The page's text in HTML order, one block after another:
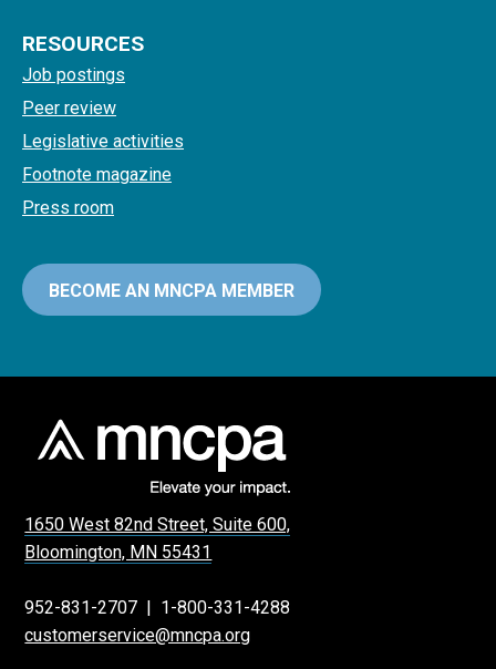
RESOURCES
Job postings
Peer review
Legislative activities
Footnote magazine
Press room
BECOME AN MNCPA MEMBER
1650 West 82nd Street, Suite 600,
Bloomington, MN 55431
952-831-2707 | 1-800-331-4288
customerservice@mncpa.org